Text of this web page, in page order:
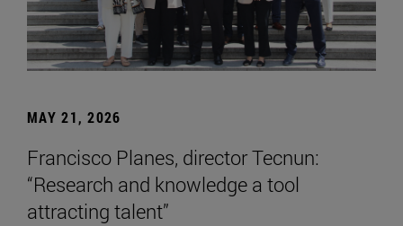
MAY 21, 2026
Francisco Planes, director Tecnun:
“Research and knowledge a tool
attracting talent”